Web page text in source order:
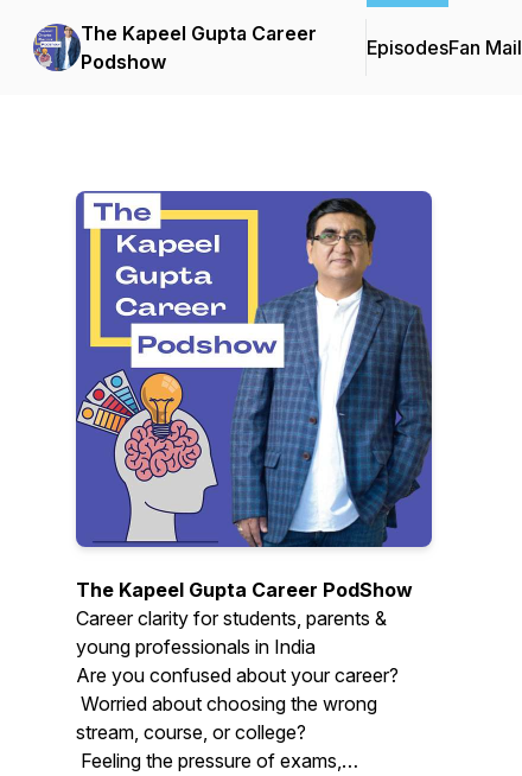
The Kapeel Gupta Career
Podshow
EpisodesFan Mail
The Kapeel Gupta Career PodShow
Career clarity for students, parents &
young professionals in India
Are you confused about your career?
Worried about choosing the wrong
stream, course, or college?
Feeling the pressure of exams,